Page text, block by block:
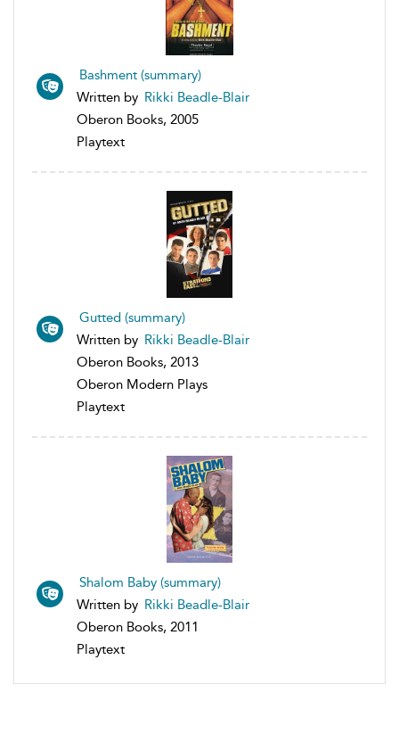
Bashment (summary)
Written by Rikki Beadle-Blair
Oberon Books, 2005
Playtext
Gutted (summary)
Written by Rikki Beadle-Blair
Oberon Books, 2013
Oberon Modern Plays
Playtext
Shalom Baby (summary)
Written by Rikki Beadle-Blair
Oberon Books, 2011
Playtext